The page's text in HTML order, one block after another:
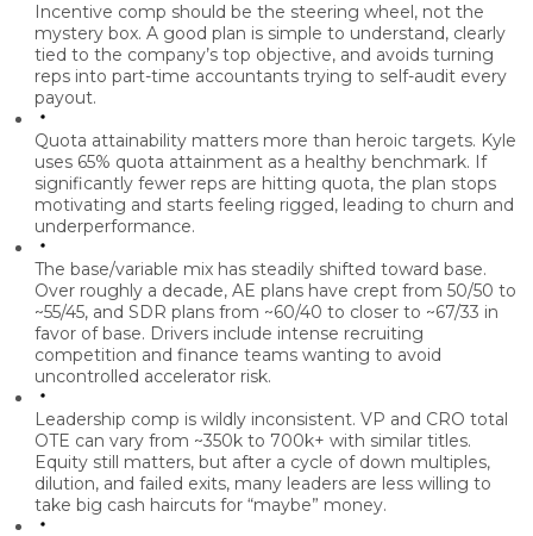
Incentive comp should be the steering wheel, not the
mystery box. A good plan is simple to understand, clearly
tied to the company’s top objective, and avoids turning
reps into part-time accountants trying to self-audit every
payout.
Quota attainability matters more than heroic targets. Kyle
uses 65% quota attainment as a healthy benchmark. If
significantly fewer reps are hitting quota, the plan stops
motivating and starts feeling rigged, leading to churn and
underperformance.
The base/variable mix has steadily shifted toward base.
Over roughly a decade, AE plans have crept from 50/50 to
~55/45, and SDR plans from ~60/40 to closer to ~67/33 in
favor of base. Drivers include intense recruiting
competition and finance teams wanting to avoid
uncontrolled accelerator risk.
Leadership comp is wildly inconsistent. VP and CRO total
OTE can vary from ~350k to 700k+ with similar titles.
Equity still matters, but after a cycle of down multiples,
dilution, and failed exits, many leaders are less willing to
take big cash haircuts for “maybe” money.